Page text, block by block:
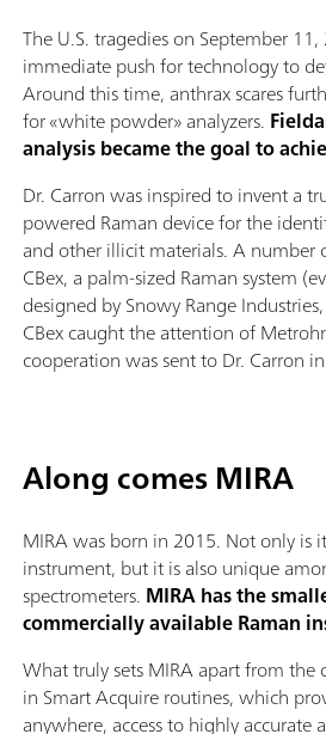
The U.S. tragedies on September
immediate push for technology to
Around this time, anthrax scares
for «white powder» analyzers.
analysis became the goal to
Dr. Carron was inspired to invent a
powered Raman device for the
and other illicit materials. A number
CBex, a palm-sized Raman system
designed by Snowy Range
CBex caught the attention of
cooperation was sent to Dr. Carron
Along comes MIRA
MIRA was born in 2015. Not only is
instrument, but it is also unique
spectrometers. MIRA has the
commercially available Raman
What truly sets MIRA apart from
in Smart Acquire routines, which
anywhere, access to highly accurate